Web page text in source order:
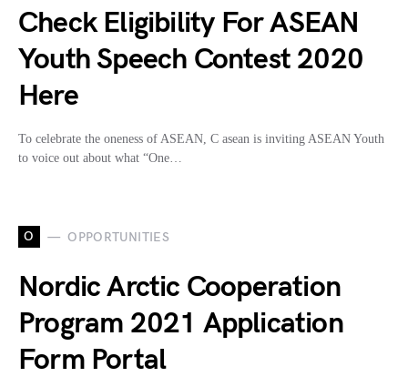
Check Eligibility For ASEAN
Youth Speech Contest 2020
Here
To celebrate the oneness of ASEAN, C asean is inviting ASEAN Youth
to voice out about what “One…
O OPPORTUNITIES
Nordic Arctic Cooperation
Program 2021 Application
Form Portal